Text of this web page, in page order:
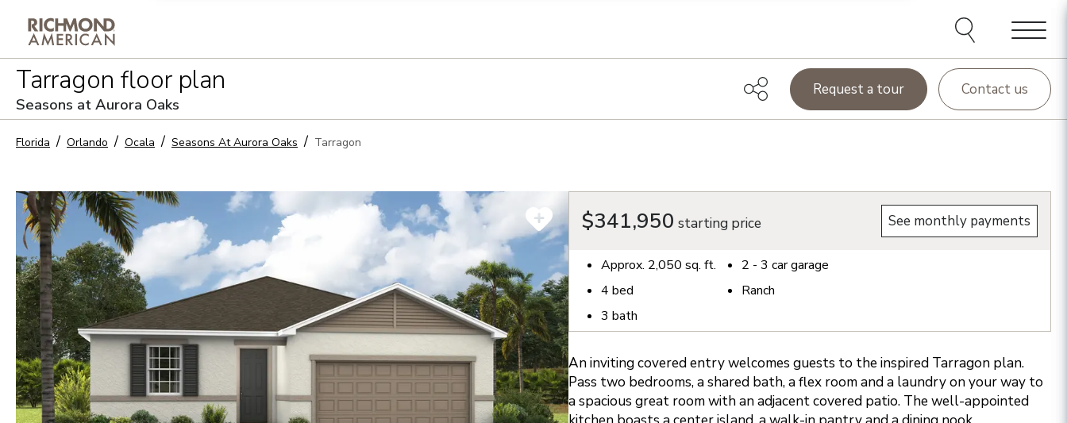
Menu
Tarragon floor plan
Seasons at Aurora Oaks
Request a tour Contact us
Florida Orlando Ocala Seasons At Aurora Oaks Tarragon
$341,950 starting price See monthly payments
Approx. 2,050 sq. ft.
4 bed
3 bath
2 - 3 car garage
Ranch
An inviting covered entry welcomes guests to the inspired Tarragon plan.
Pass two bedrooms, a shared bath, a flex room and a laundry on your way to
a spacious great room with an adjacent covered patio. The well-appointed